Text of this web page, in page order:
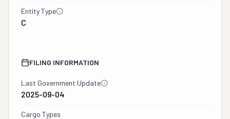
Entity Type
C
FILING INFORMATION
Last Government Update
2025-09-04
Cargo Types